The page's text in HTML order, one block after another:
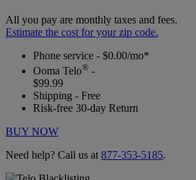
All you pay are monthly taxes and fees.
Estimate the cost for your zip code.
Phone service - $0.00/mo*
Ooma Telo® -
$99.99
Shipping - Free
Risk-free 30-day Return
BUY NOW
Need help? Call us at 877-353-5185.